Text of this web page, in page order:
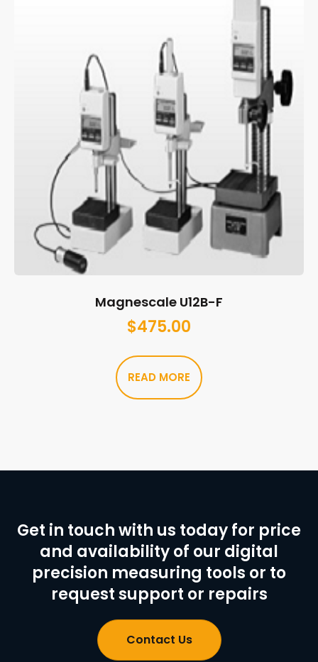
Magnescale U12B-F
$475.00
READ MORE
Get in touch with us today for price
and availability of our digital
precision measuring tools or to
request support or repairs
Contact Us